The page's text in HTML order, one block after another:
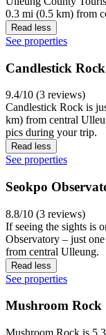
0.3 mi (0.5 km) from
Read less
See properties
Candlestick Rock
9.4/10 (3 reviews)
Candlestick Rock is
km) from central
pics during your trip.
Read less
See properties
Seokpo
8.8/10 (3 reviews)
If seeing the sights is
Observatory – just
from central Ulleung.
Read less
See properties
Mushroom Rock